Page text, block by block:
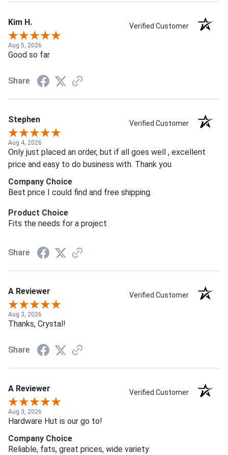
Kim H. Verified Customer
Aug 5, 2026
Good so far
Share
Stephen Verified Customer
Aug 4, 2026
Only just placed an order, but if all goes well , excellent
price and easy to do business with. Thank you
Company Choice
Best price I could find and free shipping.
Product Choice
Fits the needs for a project
Share
A Reviewer Verified Customer
Aug 3, 2026
Thanks, Crystal!
Share
A Reviewer Verified Customer
Aug 3, 2026
Hardware Hut is our go to!
Company Choice
Reliable, fats, great prices, wide variety